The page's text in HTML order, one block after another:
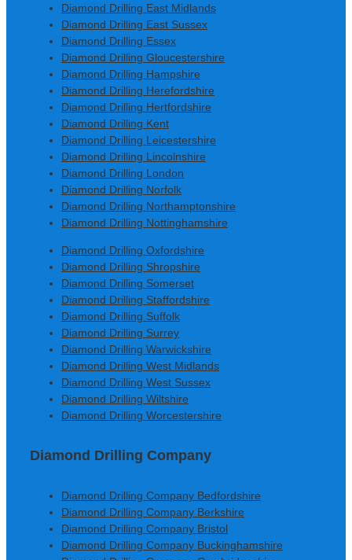
Diamond Drilling East Midlands
Diamond Drilling East Sussex
Diamond Drilling Essex
Diamond Drilling Gloucestershire
Diamond Drilling Hampshire
Diamond Drilling Herefordshire
Diamond Drilling Hertfordshire
Diamond Drilling Kent
Diamond Drilling Leicestershire
Diamond Drilling Lincolnshire
Diamond Drilling London
Diamond Drilling Norfolk
Diamond Drilling Northamptonshire
Diamond Drilling Nottinghamshire
Diamond Drilling Oxfordshire
Diamond Drilling Shropshire
Diamond Drilling Somerset
Diamond Drilling Staffordshire
Diamond Drilling Suffolk
Diamond Drilling Surrey
Diamond Drilling Warwickshire
Diamond Drilling West Midlands
Diamond Drilling West Sussex
Diamond Drilling Wiltshire
Diamond Drilling Worcestershire
Diamond Drilling Company
Diamond Drilling Company Bedfordshire
Diamond Drilling Company Berkshire
Diamond Drilling Company Bristol
Diamond Drilling Company Buckinghamshire